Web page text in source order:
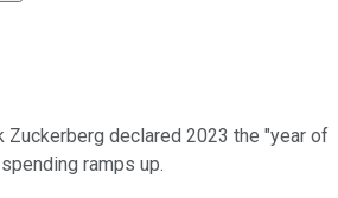
Zuckerberg declared 2023 the "year of
ramps up.